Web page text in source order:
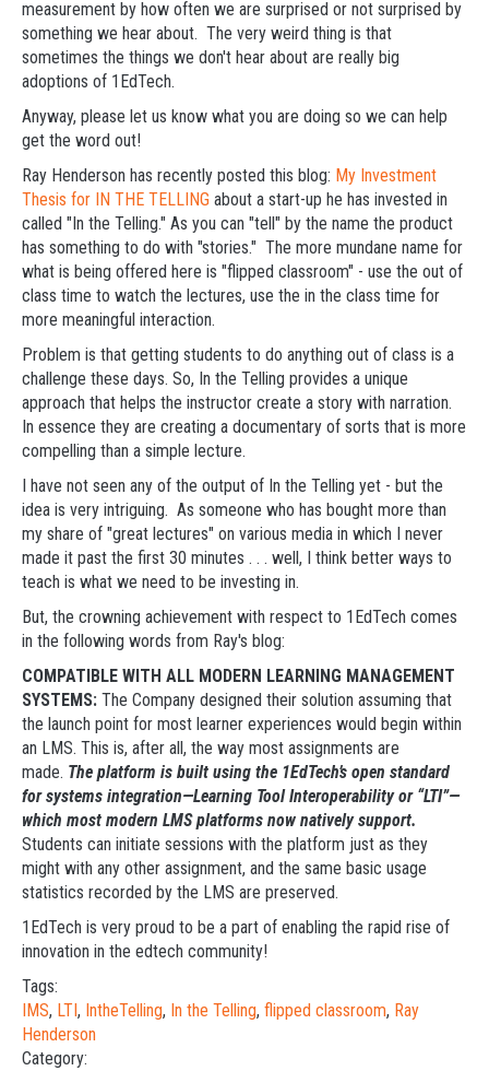
measurement by how often we are surprised or not surprised by
something we hear about. The very weird thing is that
sometimes the things we don't hear about are really big
adoptions of 1EdTech.
Anyway, please let us know what you are doing so we can help
get the word out!
Ray Henderson has recently posted this blog: My Investment
Thesis for IN THE TELLING about a start-up he has invested in
called "In the Telling." As you can "tell" by the name the product
has something to do with "stories." The more mundane name for
what is being offered here is "flipped classroom" - use the out of
class time to watch the lectures, use the in the class time for
more meaningful interaction.
Problem is that getting students to do anything out of class is a
challenge these days. So, In the Telling provides a unique
approach that helps the instructor create a story with narration.
In essence they are creating a documentary of sorts that is more
compelling than a simple lecture.
I have not seen any of the output of In the Telling yet - but the
idea is very intriguing. As someone who has bought more than
my share of "great lectures" on various media in which I never
made it past the first 30 minutes . . . well, I think better ways to
teach is what we need to be investing in.
But, the crowning achievement with respect to 1EdTech comes
in the following words from Ray's blog:
COMPATIBLE WITH ALL MODERN LEARNING MANAGEMENT
SYSTEMS: The Company designed their solution assuming that
the launch point for most learner experiences would begin within
an LMS. This is, after all, the way most assignments are
made. The platform is built using the 1EdTech’s open standard
for systems integration—Learning Tool Interoperability or “LTI”—
which most modern LMS platforms now natively support.
Students can initiate sessions with the platform just as they
might with any other assignment, and the same basic usage
statistics recorded by the LMS are preserved.
1EdTech is very proud to be a part of enabling the rapid rise of
innovation in the edtech community!
Tags:
IMS, LTI, IntheTelling, In the Telling, flipped classroom, Ray
Henderson
Category: